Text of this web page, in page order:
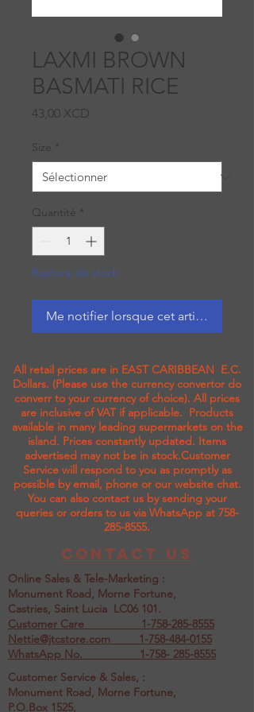
LAXMI BROWN
BASMATI RICE
43,00 XCD
Size *
Quantité *
Rupture de stock
Me notifier lorsque cet article est
Contact us
All retail prices are in EAST CARIBBEAN E.C.
Dollars. (Please use the currency convertor do
converr to your currency of choice). All prices
are inclusive of VAT if applicable. Products
available in many leading supermarkets on the
island. Prices constantly updated. Items
advertised may not be in stock.Customer
Service will respond to you as promptly as
possible by email, phone or our website chat.
You can also contact us by sending your
queries or orders to us via WhatsApp at 758-
285-8555.
Online Sales & Tele-Marketing :
Monument Road, Morne Fortune,
Castries, Saint Lucia LC06 101.
Customer Care
1-758-285-8555
Nettie@jtcstore.com
1-758-484-0155
WhatsApp No. 1-758- 285-8555
Customer Service & Sales, :
Monument Road, Morne Fortune,
P.O.Box 1525,